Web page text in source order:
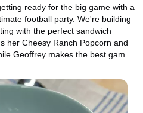
ready for the big game with a
football party. We're building
with the perfect sandwich
her Cheesy Ranch Popcorn and
Geoffrey makes the best game